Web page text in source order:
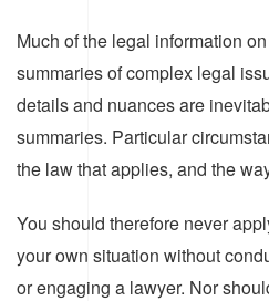
Much of the legal information
summaries of complex legal
details and nuances are
summaries. Particular
the law that applies, and the
You should therefore never
your own situation without
or engaging a lawyer. Nor